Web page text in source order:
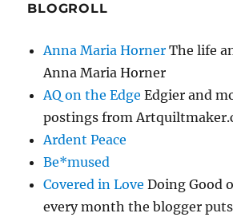
BLOGROLL
Anna Maria Horner The life
Anna Maria Horner
AQ on the Edge Edgier and
postings from
Ardent Peace
Be*mused
Covered in Love Doing Good
every month the blogger